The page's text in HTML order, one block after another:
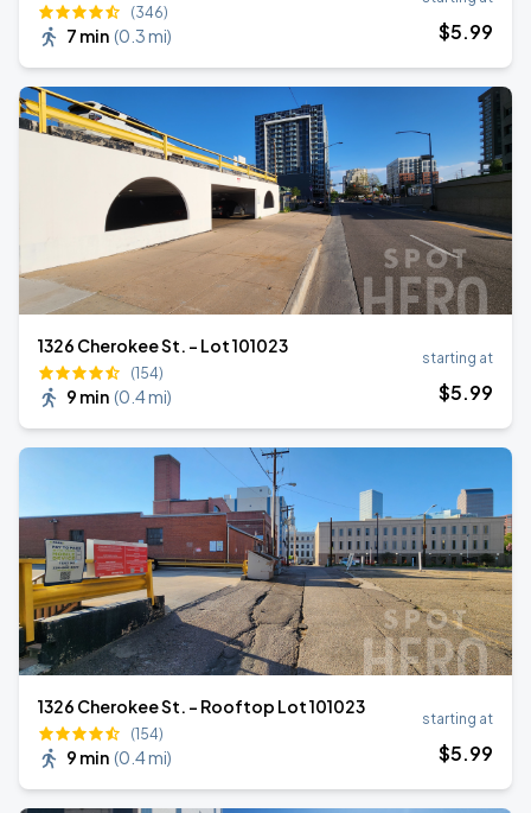
(346)
7 min (0.3 mi) $5.99
1326 Cherokee St. - Lot 101023
(154)
9 min (0.4 mi)
starting at
$5.99
1326 Cherokee St. - Rooftop Lot 101023
(154)
9 min (0.4 mi)
starting at
$5.99